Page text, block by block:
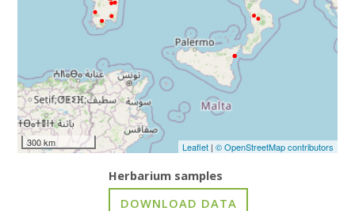
300 km Leaflet| © OpenStreetMap contributors
Herbarium samples